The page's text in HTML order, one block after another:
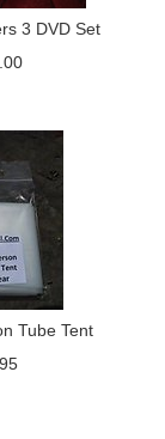
3 DVD Set
Tube Tent